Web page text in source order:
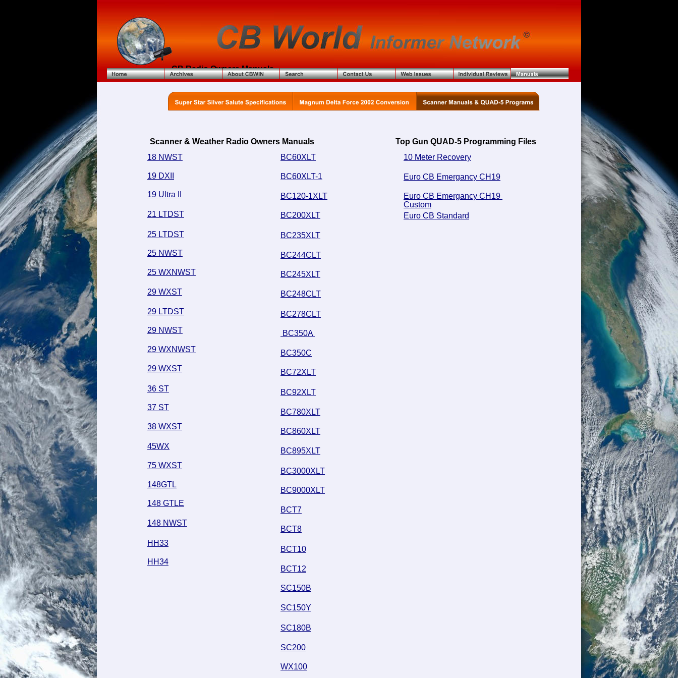
18 NWST
19 DXII
19 Ultra II
21 LTDST
25 LTDST
25 NWST
25 WXNWST
29 WXST
29 LTDST
29 NWST
29 WXNWST
29 WXST
36 ST
37 ST
38 WXST
45WX
75 WXST
148GTL
148 GTLE
148 NWST
HH33
HH34
BC60XLT
BC60XLT-1
BC120-1XLT
BC200XLT
BC235XLT
BC244CLT
BC245XLT
BC248CLT
BC278CLT
BC350A
BC350C
BC72XLT
BC92XLT
BC780XLT
BC860XLT
BC895XLT
BC3000XLT
BC9000XLT
BCT7
BCT8
BCT10
BCT12
SC150B
SC150Y
SC180B
SC200
WX100
10 Meter Recovery
Euro CB Emergancy CH19
Euro CB Emergancy CH19
Custom
Euro CB Standard
Scanner & Weather Radio Owners Manuals
CB Radio Owners Manuals
Top Gun QUAD-5 Programming Files